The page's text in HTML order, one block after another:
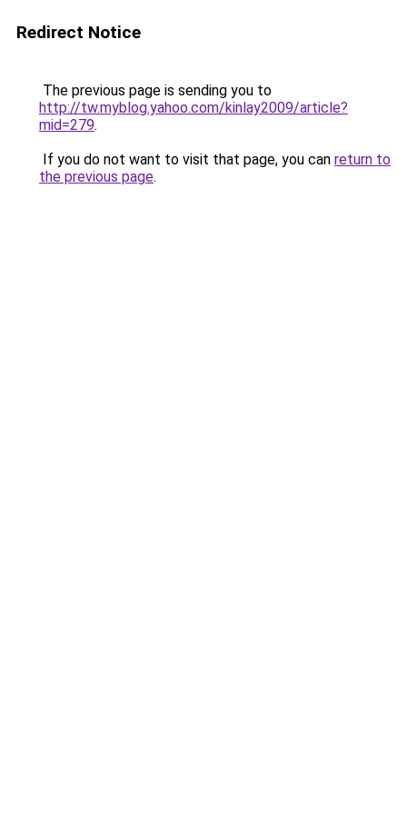
Redirect Notice
The previous page is sending you to
http://tw.myblog.yahoo.com/kinlay2009/article?
mid=279.
If you do not want to visit that page, you can return to
the previous page.